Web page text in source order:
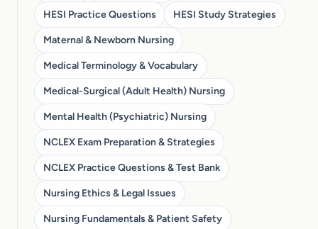
HESI Practice Questions HESI Study Strategies
Maternal & Newborn Nursing
Medical Terminology & Vocabulary
Medical-Surgical (Adult Health) Nursing
Mental Health (Psychiatric) Nursing
NCLEX Exam Preparation & Strategies
NCLEX Practice Questions & Test Bank
Nursing Ethics & Legal Issues
Nursing Fundamentals & Patient Safety